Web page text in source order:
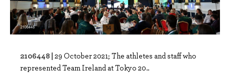
2106448 | 29 October 2021; The athletes and staff who
represented Team Ireland at Tokyo 20..